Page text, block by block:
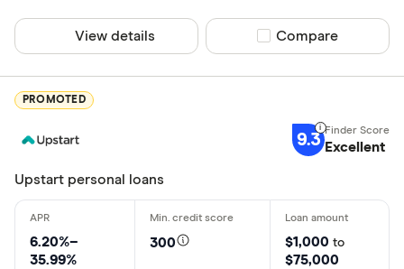
View details Compare product
Compare
PROMOTED
9.3 Excellent
Upstart personal loans
6.20%–
35.99%
300 $1,000 to
$75,000